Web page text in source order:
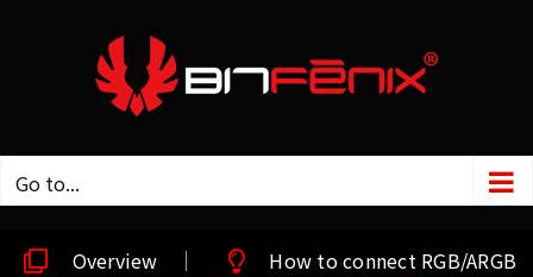
Go to...
Overview
How to connect RGB/ARGB